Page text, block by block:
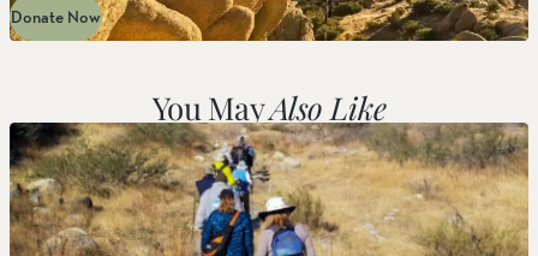
Donate Now
You MayAlso Like